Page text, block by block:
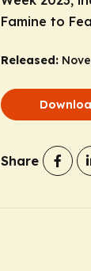
Famine to
Released:
Share